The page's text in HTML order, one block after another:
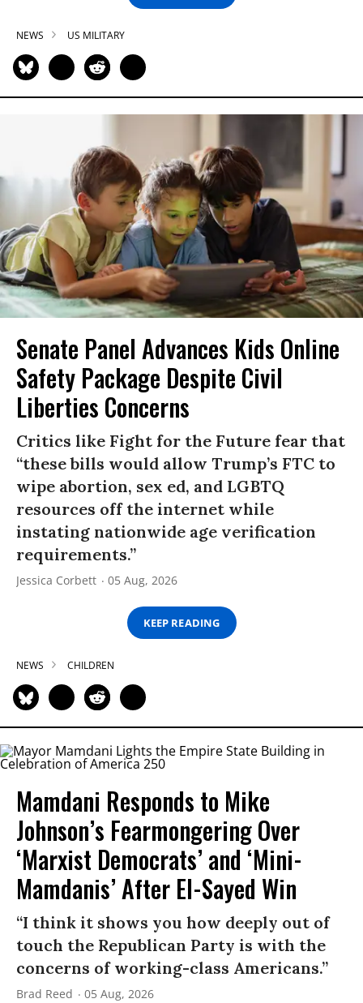
NEWS US MILITARY
Senate Panel Advances Kids Online
Safety Package Despite Civil
Liberties Concerns
Critics like Fight for the Future fear that
“these bills would allow Trump’s FTC to
wipe abortion, sex ed, and LGBTQ
resources off the internet while
instating nationwide age verification
requirements.”
Jessica Corbett 05 Aug, 2026
KEEP READING
NEWS CHILDREN
Mamdani Responds to Mike
Johnson’s Fearmongering Over
‘Marxist Democrats’ and ‘Mini-
Mamdanis’ After El-Sayed Win
“I think it shows you how deeply out of
touch the Republican Party is with the
concerns of working-class Americans.”
Brad Reed 05 Aug, 2026